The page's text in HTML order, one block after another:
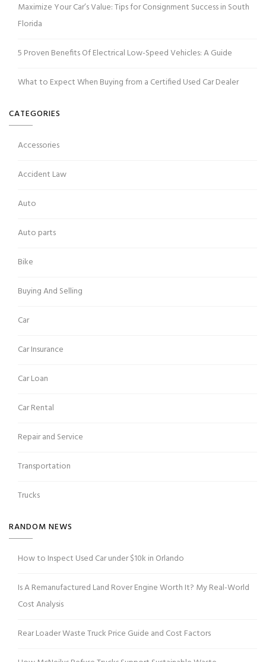
Maximize Your Car’s Value: Tips for Consignment Success in South
Florida
5 Proven Benefits Of Electrical Low-Speed Vehicles: A Guide
What to Expect When Buying from a Certified Used Car Dealer
CATEGORIES
Accessories
Accident Law
Auto
Auto parts
Bike
Buying And Selling
Car
Car Insurance
Car Loan
Car Rental
Repair and Service
Transportation
Trucks
RANDOM NEWS
How to Inspect Used Car under $10k in Orlando
Is A Remanufactured Land Rover Engine Worth It? My Real-World
Cost Analysis
Rear Loader Waste Truck Price Guide and Cost Factors